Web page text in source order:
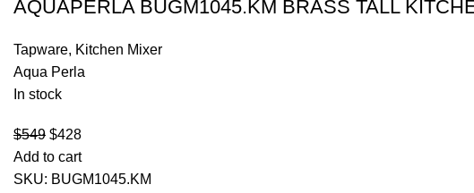
AQUAPERLA BUGM1045.KM BRASS TALL
Tapware, Kitchen Mixer
Aqua Perla
In stock
$549 $428
Add to cart
SKU: BUGM1045.KM